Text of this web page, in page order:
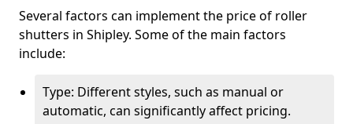
Several factors can implement the price of roller
shutters in Shipley. Some of the main factors
include:
Type: Different styles, such as manual or
automatic, can significantly affect pricing.